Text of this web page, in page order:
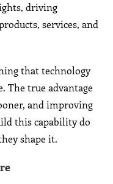
driving
services, and
that technology
The true advantage
and improving
this capability do
shape it.